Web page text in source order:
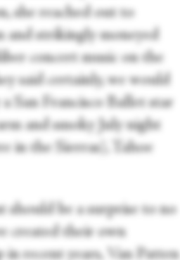
she reached out to
and strikingly moneyed
concert music on the
said certainly, we would
San Francisco Ballet star
and smoky July night
in the Sierras), Tahoe
should be a surprise to no
created their own
recent years, Van Patten